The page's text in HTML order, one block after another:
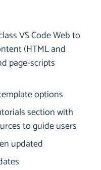
VS Code Web to
(HTML and
page-scripts
options
section with
to guide users
updated